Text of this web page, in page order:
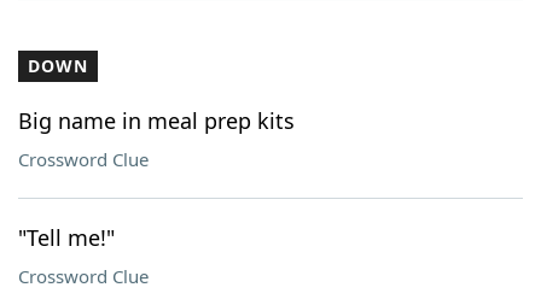
DOWN
Big name in meal prep kits
Crossword Clue
"Tell me!"
Crossword Clue